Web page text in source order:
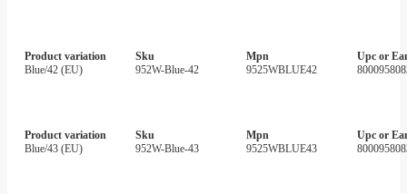
Product variation
Blue/42 (EU)
Sku
952W-Blue-42
Mpn
9525WBLUE42
Upc or
Product variation
Blue/43 (EU)
Sku
952W-Blue-43
Mpn
9525WBLUE43
Upc or